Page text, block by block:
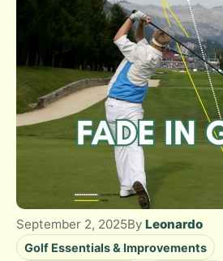
September 2, 2025By Leonardo
Golf Essentials & Improvements